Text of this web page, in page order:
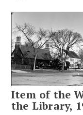
Item of the
the Library,